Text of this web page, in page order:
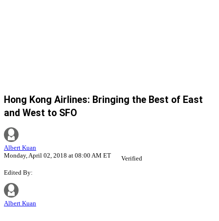
Hong Kong Airlines: Bringing the Best of East
and West to SFO
Albert Kuan
Monday, April 02, 2018 at 08:00 AM ET
Verified
Edited By:
Albert Kuan